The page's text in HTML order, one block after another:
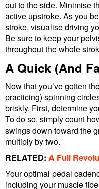
out to the side. Minimise
active upstroke. As you
stroke, visualise driving
Be sure to keep your
throughout the whole
A Quick (And
Now that you’ve gotten
practicing) spinning
briskly. First, determine
To do so, simply count
swings down toward the
multiply by two.
RELATED: A Full
Your optimal pedal
including your muscle